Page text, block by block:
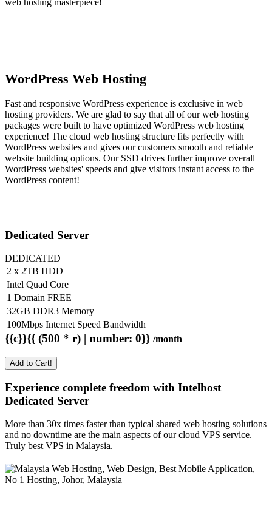
web hosting masterpiece!
WordPress Web Hosting
Fast and responsive WordPress experience is exclusive in web
hosting providers. We are glad to say that all of our web hosting
packages were built to have optimized WordPress web hosting
experience! The cloud web hosting structure fits perfectly with
WordPress websites and gives our customers smooth and reliable
website building options. Our SSD drives further improve overall
WordPress websites' speeds and give visitors instant access to the
WordPress content!
Dedicated Server
DEDICATED
2 x 2TB HDD
Intel Quad Core
1 Domain FREE
32GB DDR3 Memory
100Mbps Internet Speed Bandwidth
{{c}}{{ (500 * r) | number: 0}} /month
Add to Cart!
Experience complete freedom with Intelhost
Dedicated Server
More than 30x times faster than typical shared web hosting solutions
and no downtime are the main aspects of our cloud VPS service.
Truly best VPS in Malaysia.